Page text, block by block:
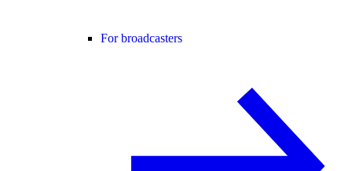
For broadcasters